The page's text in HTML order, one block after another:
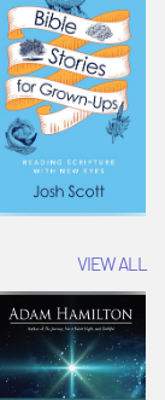
VIEW ALL